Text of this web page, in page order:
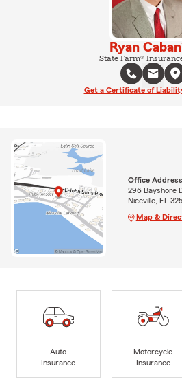
Ryan
State Farm®
Get a Certificate of
Office
296 Bayshore
Niceville, FL
Map &
Auto
Insurance
Motorcycle
Insurance